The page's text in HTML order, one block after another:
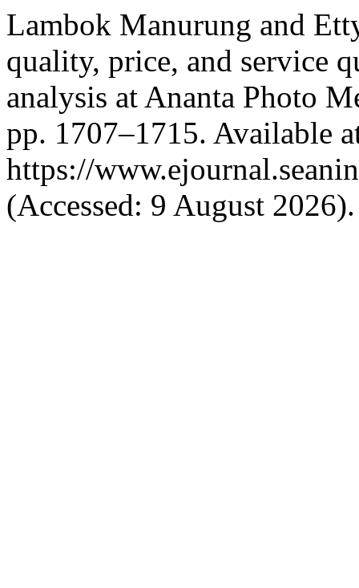
Lambok Manurung and
quality, price, and service
analysis at Ananta Photo
pp. 1707–1715. Available
https://
(Accessed: 9 August 2026).